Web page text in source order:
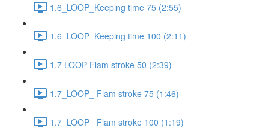
1.6_LOOP_Keeping time 75 (2:55)
1.6_LOOP_Keeping time 100 (2:11)
1.7 LOOP Flam stroke 50 (2:39)
1.7_LOOP_ Flam stroke 75 (1:46)
1.7_LOOP_ Flam stroke 100 (1:19)